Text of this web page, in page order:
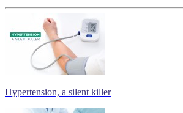
Hypertension, a silent killer